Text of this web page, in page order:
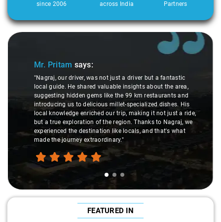
since 2006
across India
Partners
Slide 1 of 3
Mr. Pritam says:
"Nagraj, our driver, was not just a driver but a fantastic
local guide. He shared valuable insights about the area,
suggesting hidden gems like the 99 km restaurants and
introducing us to delicious millet-specialized dishes. His
local knowledge enriched our trip, making it not just a ride,
but a true exploration of the region. Thanks to Nagraj, we
experienced the destination like locals, and that's what
made the journey extraordinary."
FEATURED IN